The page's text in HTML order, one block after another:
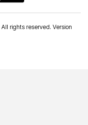
All rights reserved. Version